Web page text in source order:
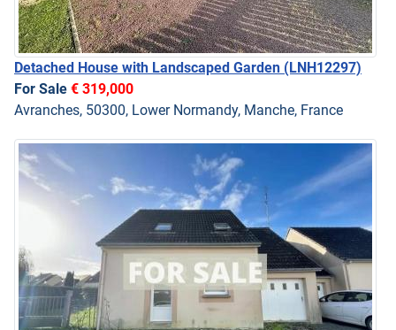
Detached House with Landscaped Garden (LNH12297)
For Sale € 319,000
Avranches, 50300, Lower Normandy, Manche, France